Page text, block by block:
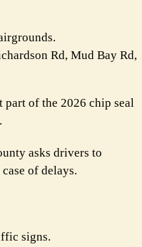
Rd, Mud Bay Rd,
part of the 2026 chip seal
asks drivers to
of delays.
signs.